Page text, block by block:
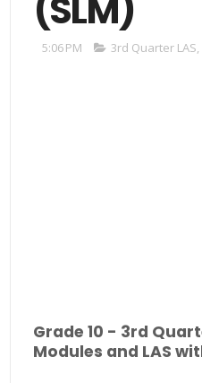
(SLM)
5:06 PM 3rd Quarter LAS,
Grade 10 - 3rd
Modules and LAS